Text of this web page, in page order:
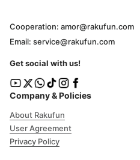
Company & Policies
About Rakufun
User Agreement
Privacy Policy
Cooperation: amor@rakufun.com
Email: service@rakufun.com
Get social with us!